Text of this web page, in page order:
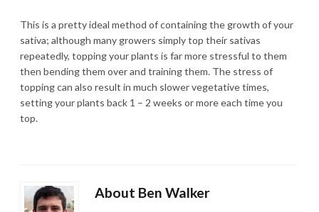
This is a pretty ideal method of containing the growth of your
sativa; although many growers simply top their sativas
repeatedly, topping your plants is far more stressful to them
then bending them over and training them. The stress of
topping can also result in much slower vegetative times,
setting your plants back 1 – 2 weeks or more each time you
top.
About Ben Walker